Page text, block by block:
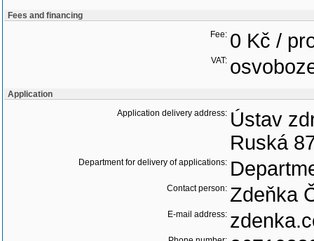
Fees and financing
Fee: 0 Kč /
VAT:
Application
Application delivery address: Ústav
Ruská
Department for delivery of applications:
Contact person: Zdeňka
E-mail address: